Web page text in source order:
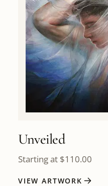
Unveiled
Starting at $110.00
VIEW ARTWORK